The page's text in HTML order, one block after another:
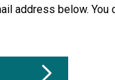
address below. You